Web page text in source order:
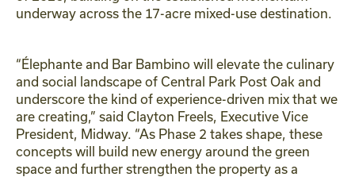
underway across the 17-acre mixed-use destination.
“Élephante and Bar Bambino will elevate the culinary
and social landscape of Central Park Post Oak and
underscore the kind of experience-driven mix that we
are creating,” said Clayton Freels, Executive Vice
President, Midway. “As Phase 2 takes shape, these
concepts will build new energy around the green
space and further strengthen the property as a